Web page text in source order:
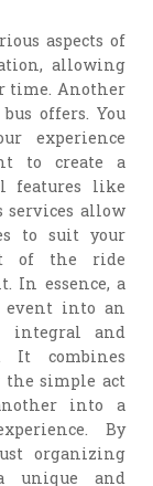
aspects of
allowing
time. Another
offers. You
experience
to create a
features like
services allow
to suit your
of the ride
In essence, a
event into an
integral and
It combines
the simple act
into a
By
organizing
unique and